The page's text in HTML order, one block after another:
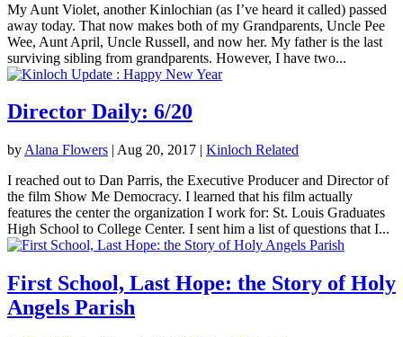
My Aunt Violet, another Kinlochian (as I’ve heard it called) passed
away today. That now makes both of my Grandparents, Uncle Pee
Wee, Aunt April, Uncle Russell, and now her. My father is the last
surviving sibling from grandparents. However, I have two...
Director Daily: 6/20
by Alana Flowers | Aug 20, 2017 | Kinloch Related
I reached out to Dan Parris, the Executive Producer and Director of
the film Show Me Democracy. I learned that his film actually
features the center the organization I work for: St. Louis Graduates
High School to College Center. I sent him a list of questions that I...
First School, Last Hope: the Story of Holy
Angels Parish